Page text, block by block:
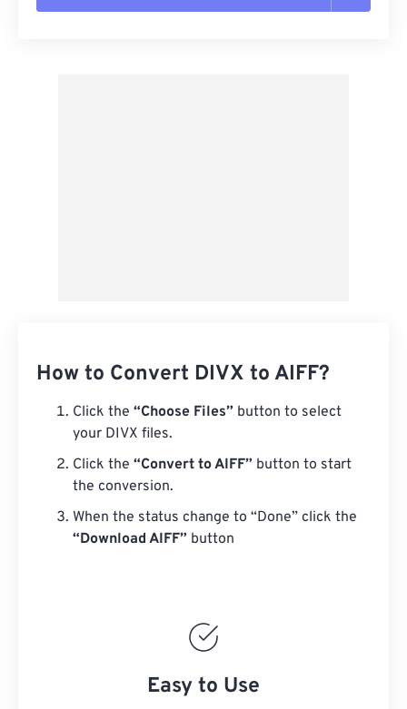
How to Convert DIVX to AIFF?
Click the “Choose Files” button to select
your DIVX files.
Click the “Convert to AIFF” button to start
the conversion.
When the status change to “Done” click the
“Download AIFF” button
Easy to Use